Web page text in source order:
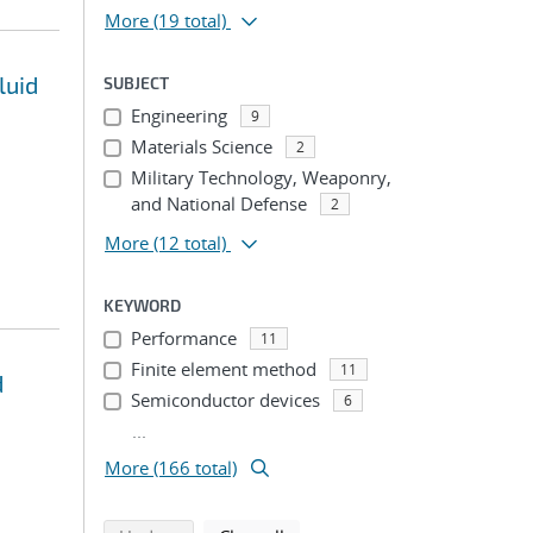
More (19 total)
SUBJECT
Engineering 9
Materials Science 2
Military Technology, Weaponry,
and National Defense
2
More (12 total)
KEYWORD
Performance 11
Finite element method 11
Semiconductor devices 6
...
More (166 total)